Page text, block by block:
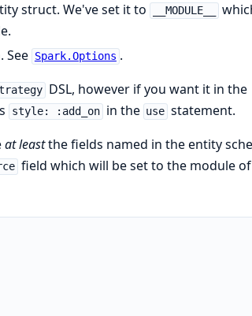
struct. We've set it to __MODULE__
See Spark.Options .
DSL, however if you want it in the
style: :add_on in the use statement.
at leastthe fields named in the entity
field which will be set to the module